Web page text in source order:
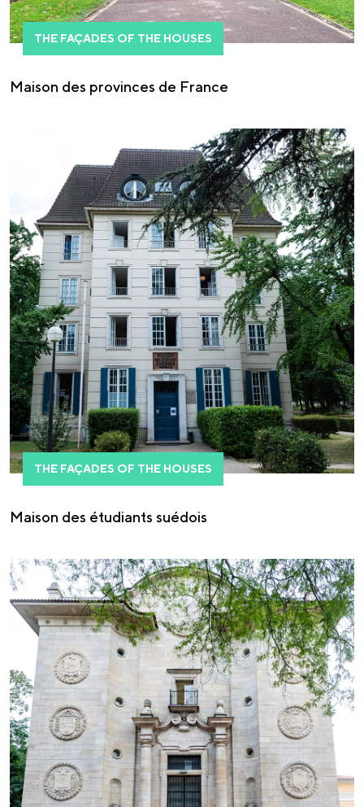
THE FAÇADES OF THE HOUSES
Maison des provinces de France
THE FAÇADES OF THE HOUSES
Maison des étudiants suédois